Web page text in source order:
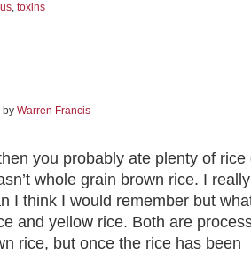
, toxins
by Warren Francis
you probably ate plenty of
whole grain brown rice. I
I think I would remember but
and yellow rice. Both are
rice, but once the rice has been